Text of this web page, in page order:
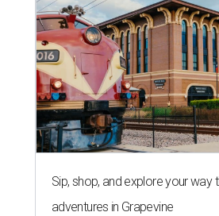
Sip, shop, and explore your way
adventures in Grapevine